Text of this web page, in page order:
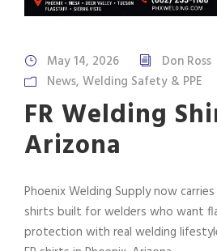
May 14, 2026
Don Ross
News, Welding Safety & PPE
FR Welding
Arizona
Phoenix Welding Supply now
shirts built for welders who want
protection with real welding